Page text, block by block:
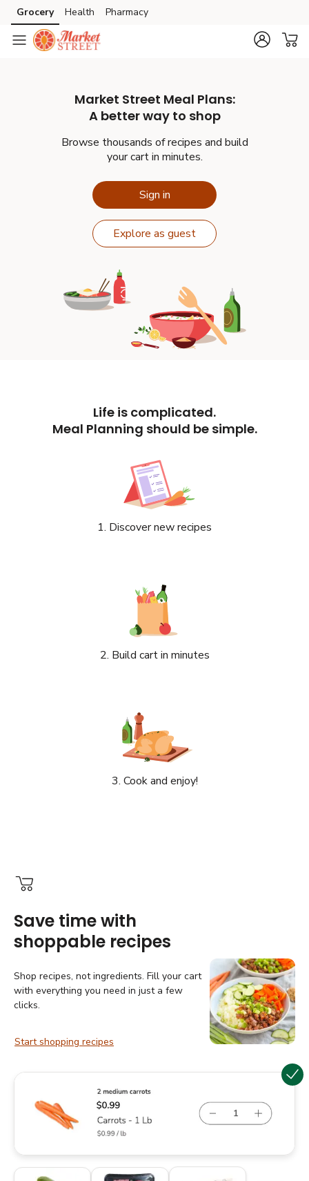
Skip to search
Skip to main content
Skip to cookie settings
Skip to chat
Grocery Health Pharmacy
Market Street Meal Plans:
A better way to shop
Browse thousands of recipes and build
your cart in minutes.
Sign in
Explore as guest
Life is complicated.
Meal Planning should be simple.
1. Discover new recipes
2. Build cart in minutes
3. Cook and enjoy!
Save time with
shoppable recipes
Shop recipes, not ingredients. Fill your cart
with everything you need in just a few
clicks.
Start shopping recipes